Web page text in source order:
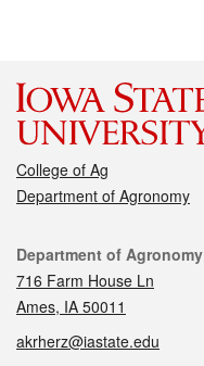
College of Ag
Department of Agronomy
Contact
Department of Agronomy
716 Farm House Ln
Ames, IA 50011
akrherz@iastate.edu